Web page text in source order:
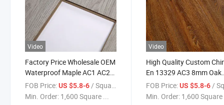
Video
Factory Price Wholesale OEM
Waterproof Maple AC1 AC2
MDF Laminate
Flooring/Wood Laminated
FOB Price:US $5.8-6/ Square Meter
Min. Order: 1,600 Square ...
Video
High Quality Custom
En 13329 AC3 8mm Oak
Laminate Flooring/
Laminated Click Flooring
FOB Price: US $5.8-6/
Min. Order: 1,600